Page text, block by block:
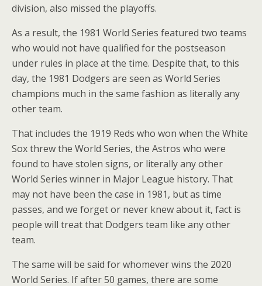
division, also missed the playoffs.
As a result, the 1981 World Series featured two teams
who would not have qualified for the postseason
under rules in place at the time. Despite that, to this
day, the 1981 Dodgers are seen as World Series
champions much in the same fashion as literally any
other team.
That includes the 1919 Reds who won when the White
Sox threw the World Series, the Astros who were
found to have stolen signs, or literally any other
World Series winner in Major League history. That
may not have been the case in 1981, but as time
passes, and we forget or never knew about it, fact is
people will treat that Dodgers team like any other
team.
The same will be said for whomever wins the 2020
World Series. If after 50 games, there are some